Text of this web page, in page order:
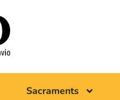
Sacraments